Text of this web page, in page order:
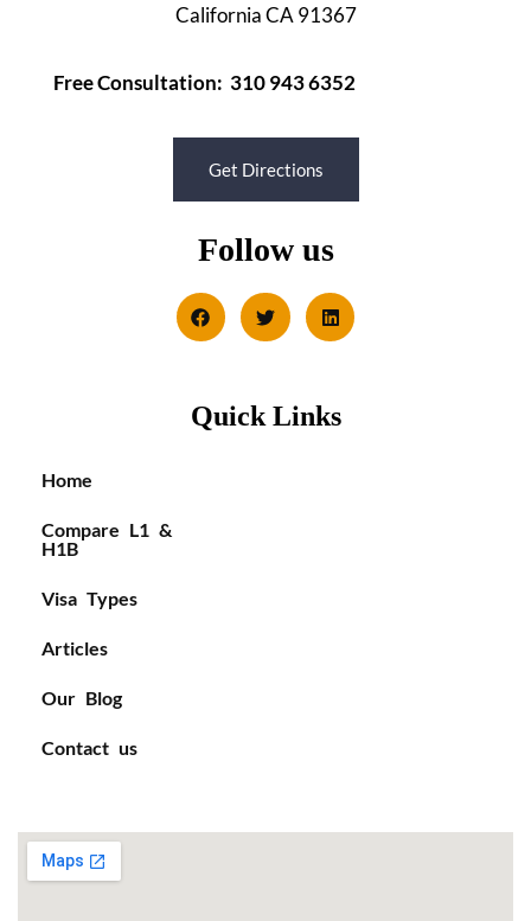
California CA 91367
Free Consultation: 310 943 6352
Get Directions
Follow us
Quick Links
Home
Compare L1 &
H1B
Visa Types
Articles
Our Blog
Contact us